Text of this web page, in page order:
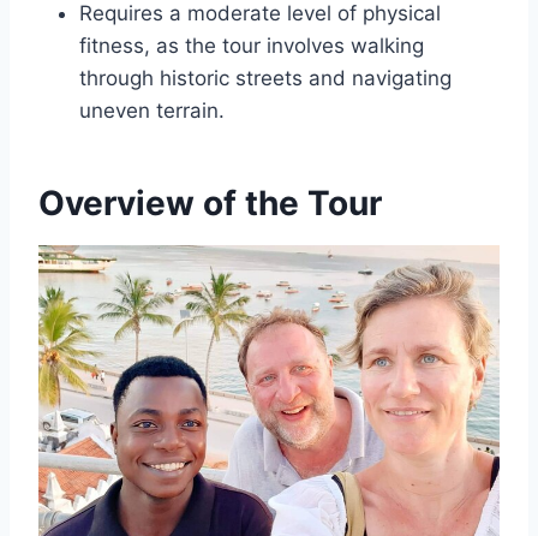
Requires a moderate level of physical
fitness, as the tour involves walking
through historic streets and navigating
uneven terrain.
Overview of the Tour